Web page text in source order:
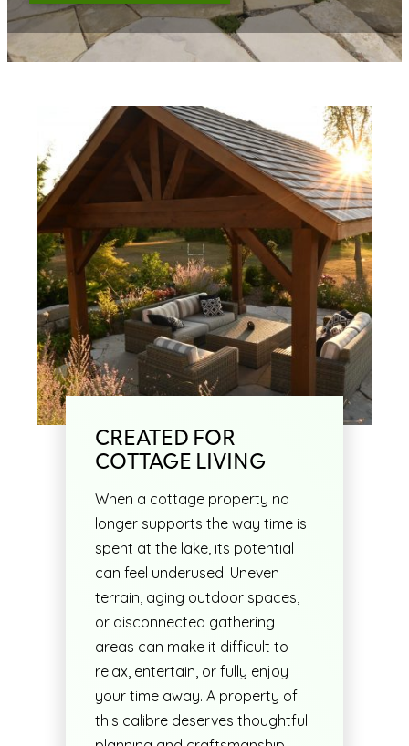
CREATED FOR
COTTAGE LIVING
When a cottage property no
longer supports the way time is
spent at the lake, its potential
can feel underused. Uneven
terrain, aging outdoor spaces,
or disconnected gathering
areas can make it difficult to
relax, entertain, or fully enjoy
your time away. A property of
this calibre deserves thoughtful